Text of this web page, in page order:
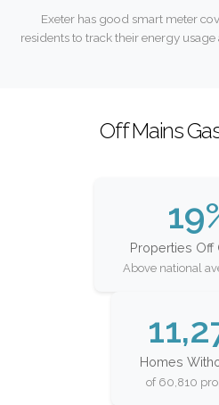
Exeter has good smart meter
residents to track their energy
Off Mains
Properties Off
Above national
Homes
of 60,810